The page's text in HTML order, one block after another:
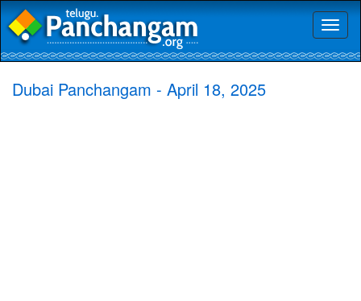
Dubai Panchangam - April 18, 2025